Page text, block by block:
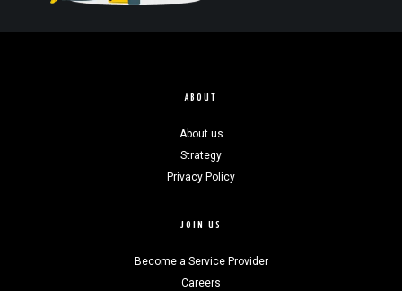
ABOUT
About us
Strategy
Privacy Policy
JOIN US
Become a Service Provider
Careers